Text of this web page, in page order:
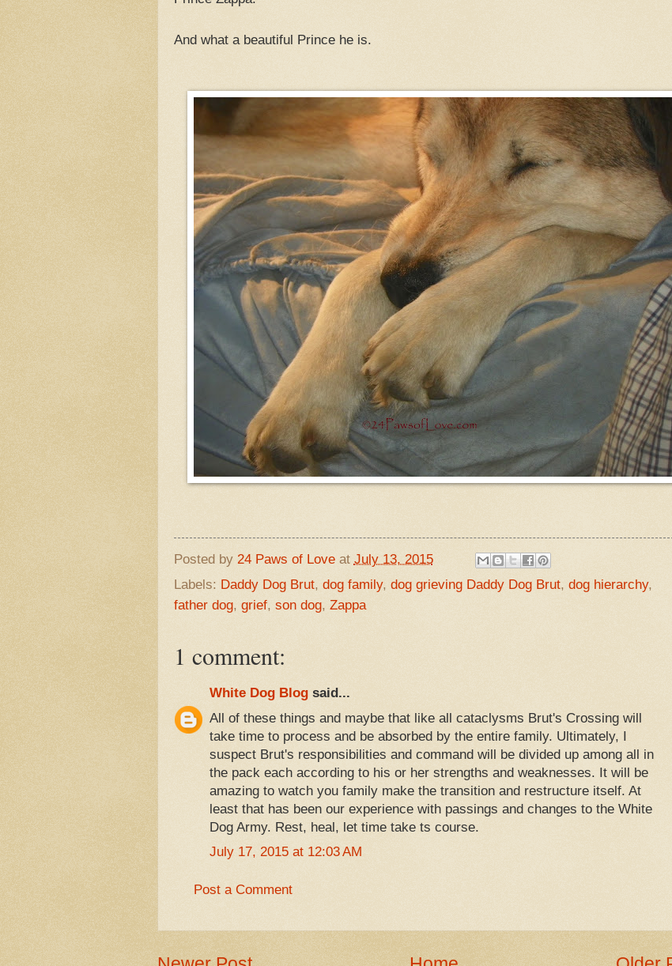
And what a beautiful Prince he is.
Posted by 24 Paws of Love at July 13, 2015
Labels: Daddy Dog Brut, dog family, dog grieving Daddy Dog Brut, dog hierarchy,
father dog, grief, son dog, Zappa
1 comment:
White Dog Blogsaid...
All of these things and maybe that like all cataclysms Brut's Crossing will
take time to process and be absorbed by the entire family. Ultimately, I
suspect Brut's responsibilities and command will be divided up among all in
the pack each according to his or her strengths and weaknesses. It will be
amazing to watch you family make the transition and restructure itself. At
least that has been our experience with passings and changes to the White
Dog Army. Rest, heal, let time take ts course.
July 17, 2015 at 12:03 AM
Post a Comment